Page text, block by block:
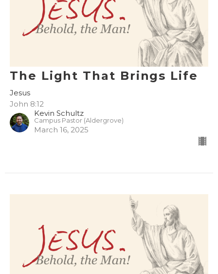
The Light That Brings Life
Jesus
John 8:12
Kevin Schultz
Campus Pastor (Aldergrove)
March 16, 2025